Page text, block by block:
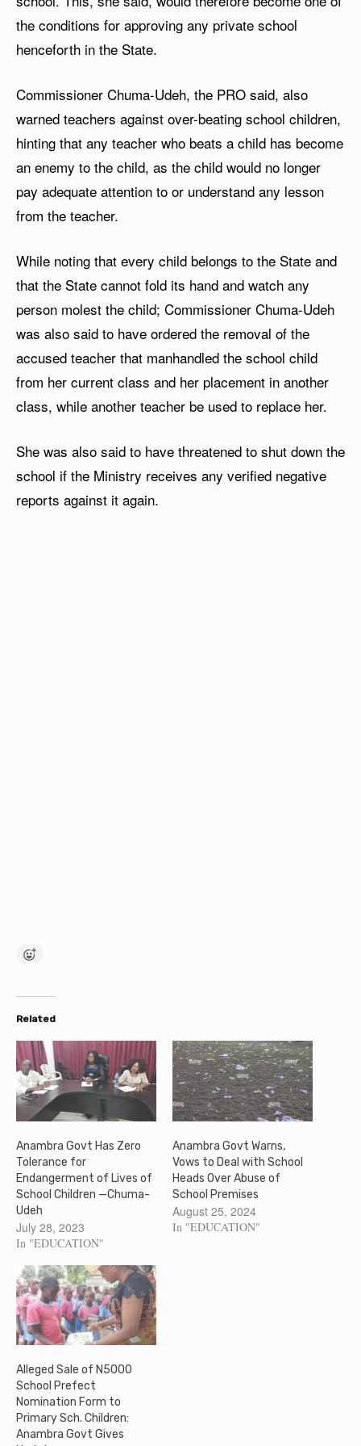
the conditions for approving any private school
henceforth in the State.
Commissioner Chuma-Udeh, the PRO said, also
warned teachers against over-beating school children,
hinting that any teacher who beats a child has become
an enemy to the child, as the child would no longer
pay adequate attention to or understand any lesson
from the teacher.
While noting that every child belongs to the State and
that the State cannot fold its hand and watch any
person molest the child; Commissioner Chuma-Udeh
was also said to have ordered the removal of the
accused teacher that manhandled the school child
from her current class and her placement in another
class, while another teacher be used to replace her.
She was also said to have threatened to shut down the
school if the Ministry receives any verified negative
reports against it again.
Related
Anambra Govt Has Zero
Tolerance for
Endangerment of Lives of
School Children —Chuma-
Udeh
July 28, 2023
In "EDUCATION"
Anambra Govt Warns,
Vows to Deal with School
Heads Over Abuse of
School Premises
August 25, 2024
In "EDUCATION"
Alleged Sale of N5000
School Prefect
Nomination Form to
Primary Sch. Children:
Anambra Govt Gives